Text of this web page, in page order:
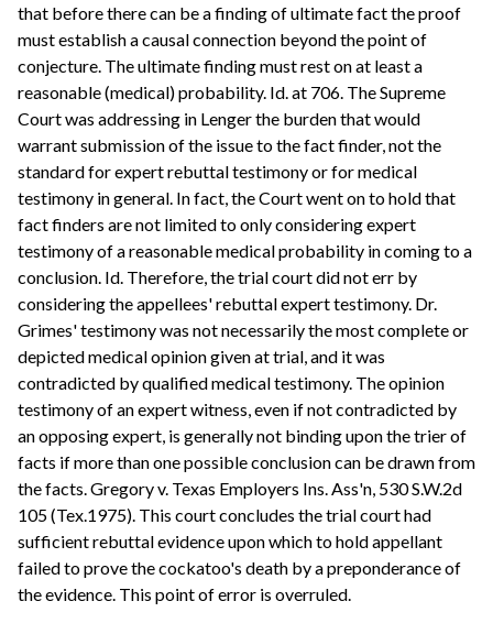
that before there can be a finding of ultimate fact the proof
must establish a causal connection beyond the point of
conjecture. The ultimate finding must rest on at least a
reasonable (medical) probability. Id. at 706. The Supreme
Court was addressing in Lenger the burden that would
warrant submission of the issue to the fact finder, not the
standard for expert rebuttal testimony or for medical
testimony in general. In fact, the Court went on to hold that
fact finders are not limited to only considering expert
testimony of a reasonable medical probability in coming to a
conclusion. Id. Therefore, the trial court did not err by
considering the appellees' rebuttal expert testimony. Dr.
Grimes' testimony was not necessarily the most complete or
depicted medical opinion given at trial, and it was
contradicted by qualified medical testimony. The opinion
testimony of an expert witness, even if not contradicted by
an opposing expert, is generally not binding upon the trier of
facts if more than one possible conclusion can be drawn from
the facts. Gregory v. Texas Employers Ins. Ass'n, 530 S.W.2d
105 (Tex.1975). This court concludes the trial court had
sufficient rebuttal evidence upon which to hold appellant
failed to prove the cockatoo's death by a preponderance of
the evidence. This point of error is overruled.